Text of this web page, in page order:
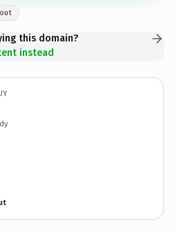
this domain?
instead